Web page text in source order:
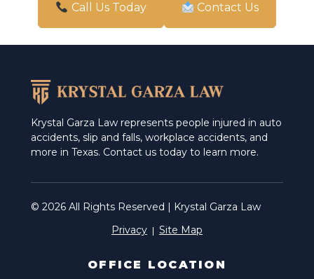
Call Us Today Contact Us
Krystal Garza Law represents people injured in auto
accidents, slip and falls, workplace accidents, and
more in Texas. Contact us today to learn more.
© 2026 All Rights Reserved | Krystal Garza Law
Privacy
Site Map
OFFICE LOCATION